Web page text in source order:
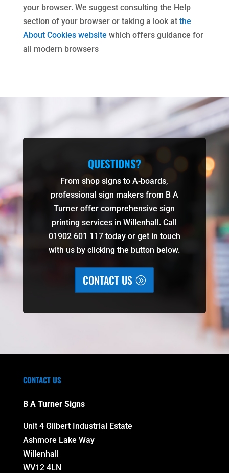
your browser. We suggest consulting the Help
section of your browser or taking a look at the
About Cookies website which offers guidance for
all modern browsers
QUESTIONS?
From shop signs to A-boards,
professional sign makers from B A
Turner offer comprehensive sign
printing services in Willenhall. Call
01902 601 117 today or get in touch
with us by clicking the button below.
CONTACT US
CONTACT US
B A Turner Signs
Unit 4 Gilbert Industrial Estate
Ashmore Lake Way
Willenhall
WV12 4LN